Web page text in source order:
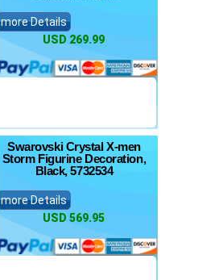
more Details
USD 269.99
Swarovski Crystal X-men
Storm Figurine Decoration,
Black, 5732534
more Details
USD 569.95